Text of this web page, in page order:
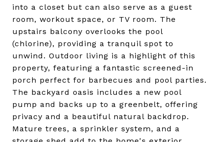
into a closet but can also serve as a guest
room, workout space, or TV room. The
upstairs balcony overlooks the pool
(chlorine), providing a tranquil spot to
unwind. Outdoor living is a highlight of this
property, featuring a fantastic screened-in
porch perfect for barbecues and pool parties.
The backyard oasis includes a new pool
pump and backs up to a greenbelt, offering
privacy and a beautiful natural backdrop.
Mature trees, a sprinkler system, and a